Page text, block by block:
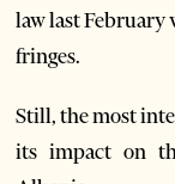
law last
fringes.
Still, the most
its impact on